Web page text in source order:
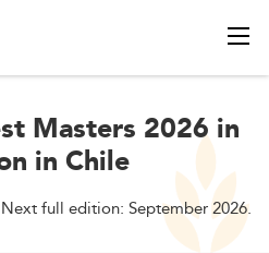
Masters 2026 in
in Chile
full edition: September 2026.